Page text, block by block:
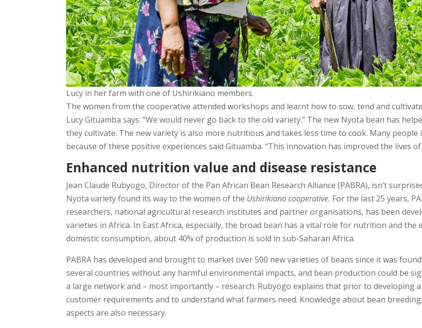
Lucy in her farm with one of Ushirikiano members.
The women from the cooperative attended workshops and learnt how to sow, tend and
Lucy Gituamba says: “We would never go back to the old variety.” The new Nyota bean has
they cultivate. The new variety is also more nutritious and takes less time to cook. Many
because of these positive experiences said Gituamba. “This innovation has improved the lives
Enhanced nutrition value and disease resistance
Jean Claude Rubyogo, Director of the Pan African Bean Research Alliance (PABRA), isn’t
Nyota variety found its way to the women of the Ushirikiano cooperative. For the last 25 years,
researchers, national agricultural research institutes and partner organisations, has been
varieties in Africa. In East Africa, especially, the broad bean has a vital role for nutrition and
domestic consumption, about 40% of production is sold in sub-Saharan Africa.
PABRA has developed and brought to market over 500 new varieties of beans since it was
several countries without any harmful environmental impacts, and bean production could be
a large network and – most importantly – research. Rubyogo explains that prior to developing
customer requirements and to understand what farmers need. Knowledge about bean
aspects are also necessary.